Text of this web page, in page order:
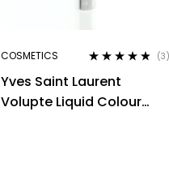
COSMETICS
out of 5
(3)
Yves Saint Laurent
Volupte Liquid Colour